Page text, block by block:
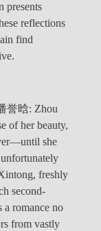
presents
reflections
find
誉晗: Zhou
of her beauty,
she
freshly
second-
a romance no
from vastly